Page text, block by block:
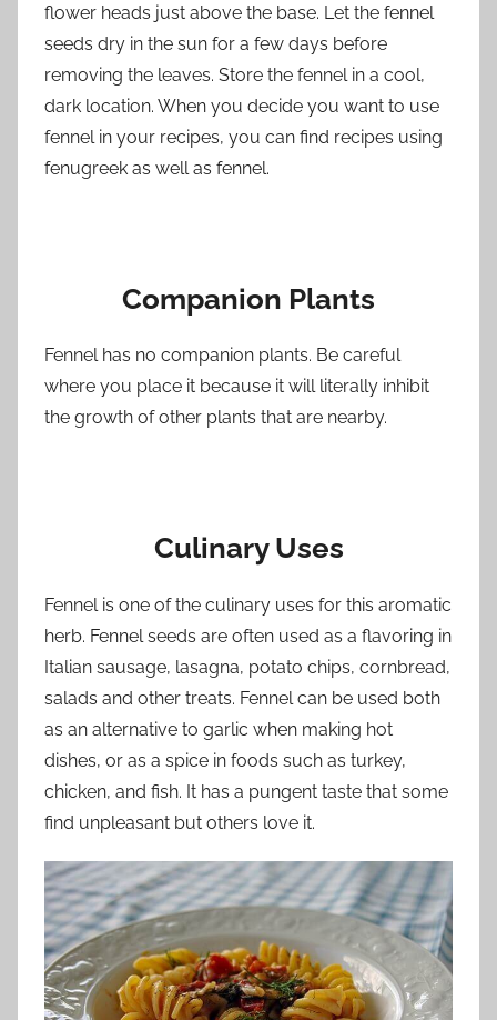
flower heads just above the base. Let the fennel
seeds dry in the sun for a few days before
removing the leaves. Store the fennel in a cool,
dark location. When you decide you want to use
fennel in your recipes, you can find recipes using
fenugreek as well as fennel.
Companion Plants
Fennel has no companion plants. Be careful
where you place it because it will literally inhibit
the growth of other plants that are nearby.
Culinary Uses
Fennel is one of the culinary uses for this aromatic
herb. Fennel seeds are often used as a flavoring in
Italian sausage, lasagna, potato chips, cornbread,
salads and other treats. Fennel can be used both
as an alternative to garlic when making hot
dishes, or as a spice in foods such as turkey,
chicken, and fish. It has a pungent taste that some
find unpleasant but others love it.